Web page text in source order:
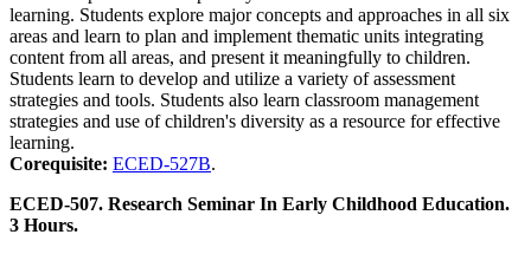
learning. Students explore major concepts and approaches in all six
areas and learn to plan and implement thematic units integrating
content from all areas, and present it meaningfully to children.
Students learn to develop and utilize a variety of assessment
strategies and tools. Students also learn classroom management
strategies and use of children's diversity as a resource for effective
learning.
Corequisite: ECED-527B.
ECED-507. Research Seminar In Early Childhood Education.
3 Hours.